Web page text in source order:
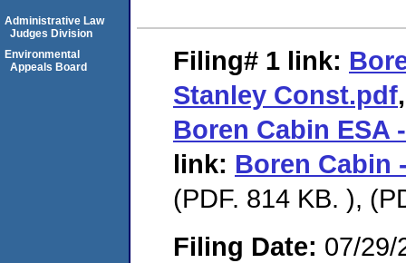
Filing# 1 link:
Stanley Const.pdf
Boren Cabin ESA
link: Boren Cabin
(PDF. 814 KB. ),
Filing Date: 07/29/
Administrative Law
Judges Division
Environmental
Appeals Board